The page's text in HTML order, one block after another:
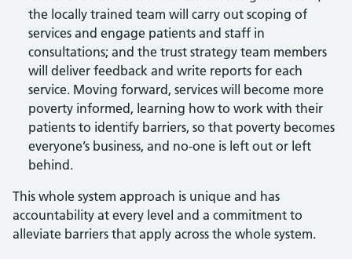
the locally trained team will carry out scoping of
services and engage patients and staff in
consultations; and the trust strategy team members
will deliver feedback and write reports for each
service. Moving forward, services will become more
poverty informed, learning how to work with their
patients to identify barriers, so that poverty becomes
everyone’s business, and no-one is left out or left
behind.
This whole system approach is unique and has
accountability at every level and a commitment to
alleviate barriers that apply across the whole system.